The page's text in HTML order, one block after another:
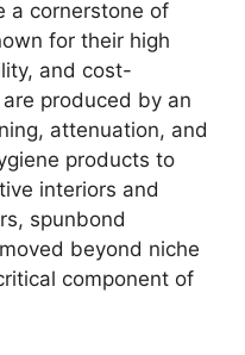
a cornerstone of
for their high
and cost-
produced by an
attenuation, and
products to
interiors and
spunbond
beyond niche
component of